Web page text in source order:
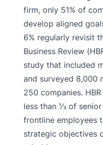
firm, only 51% of
develop aligned
6% regularly revisit
Business Review
study that included
and surveyed 8,000
250 companies.
less than ⅓ of
frontline employees
strategic objectives